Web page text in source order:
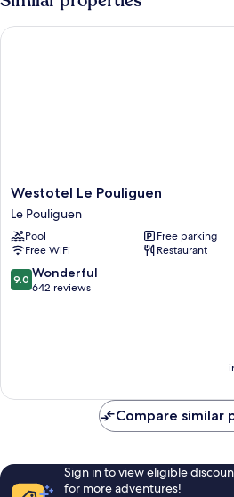
Westotel
Le
Pouliguen
Le
Pouliguen
Westotel Le Pouliguen
Le Pouliguen
Pool
Free parking
Free WiFi
Restaurant
9.0
out
9.0 Wonderful
642 reviews
Westotel Le Pouliguen
Compare similar
Sign in to view eligible
for more adventures!